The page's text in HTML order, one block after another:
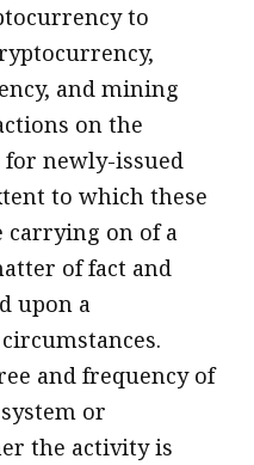
to
and mining
on the
for newly-issued
to which these
carrying on of a
of fact and
upon a
and frequency of
or
the activity is